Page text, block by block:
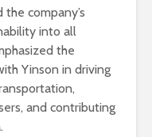
company’s
into all
the
Yinson in driving
and contributing